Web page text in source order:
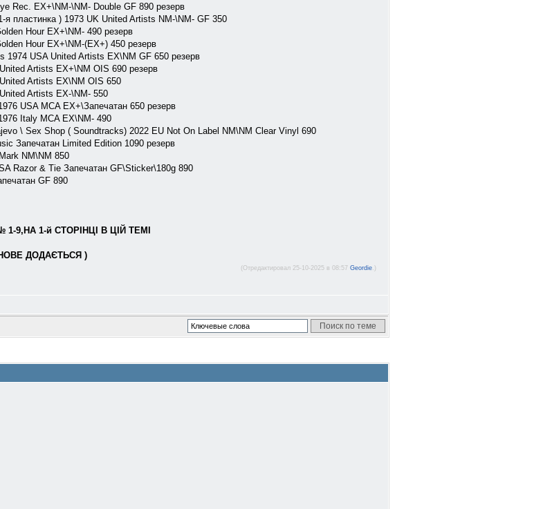
Rec. EX+\NM-\NM- Double GF 890 резерв
пластинка ) 1973 UK United Artists NM-\NM- GF 350
Hour EX+\NM- 490 резерв
Hour EX+\NM-(EX+) 450 резерв
USA United Artists EX\NM GF 650 резерв
Artists EX+\NM OIS 690 резерв
Artists EX\NM OIS 650
Artists EX-\NM- 550
USA MCA EX+\Запечатан 650 резерв
Italy MCA EX\NM- 490
\ Sex Shop ( Soundtracks) 2022 EU Not On Label NM\NM Clear Vinyl 690
Запечатан Limited Edition 1090 резерв
NM\NM 850
Razor & Tie Запечатан GF\Sticker\180g 890
GF 890
1-й СТОРІНЦІ В ЦІЙ ТЕМІ
ДОДАЄТЬСЯ )
(Отредактировал 25-10-2025 в 08:57 Geordie.)